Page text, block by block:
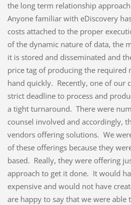
the long term relationship
Anyone familiar with eDiscovery
costs attached to the proper
of the dynamic nature of data, the
it is stored and disseminated and
price tag of producing the required
hand quickly. Recently, one of our
strict deadline to process and
a tight turnaround. There were
counsel involved and accordingly,
vendors offering solutions. We
of these offerings because they
based. Really, they were offering
approach to get it done. It would
expensive and would not have
are happy to say that we were able